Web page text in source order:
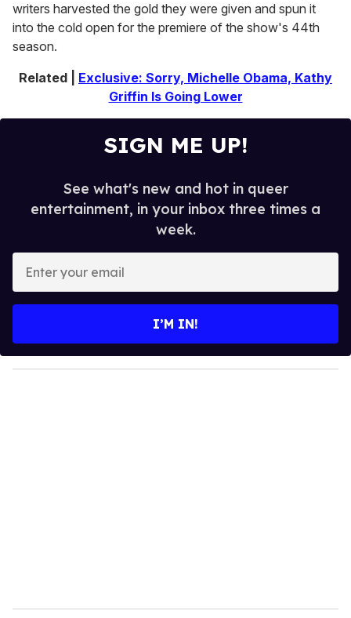
writers harvested the gold they were given and spun it
into the cold open for the premiere of the show's 44th
season.
Related | Exclusive: Sorry, Michelle Obama, Kathy
Griffin Is Going Lower
SIGN ME UP!
See what's new and hot in queer
entertainment, in your inbox three times a
week.
y
o
I’M IN!